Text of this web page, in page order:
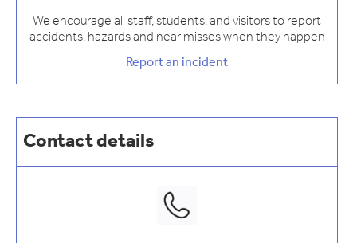
We encourage all staff, students, and visitors to report
accidents, hazards and near misses when they happen
Report an incident
Contact details